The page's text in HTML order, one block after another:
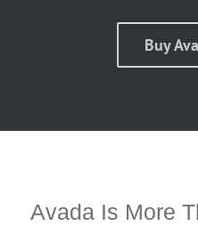
Buy
Avada Is More